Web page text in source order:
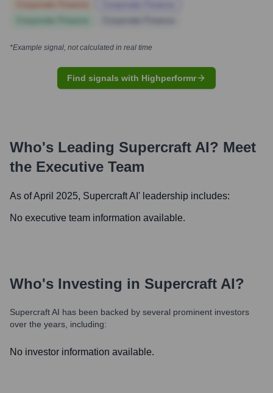
*Example signal, not calculated in real time
Find signals with Highperformr
Who's Leading Supercraft AI? Meet
the Executive Team
As of April 2025, Supercraft AI ' leadership includes:
No executive team information available.
Who's Investing in Supercraft AI?
Supercraft AI has been backed by several prominent investors
over the years, including:
No investor information available.